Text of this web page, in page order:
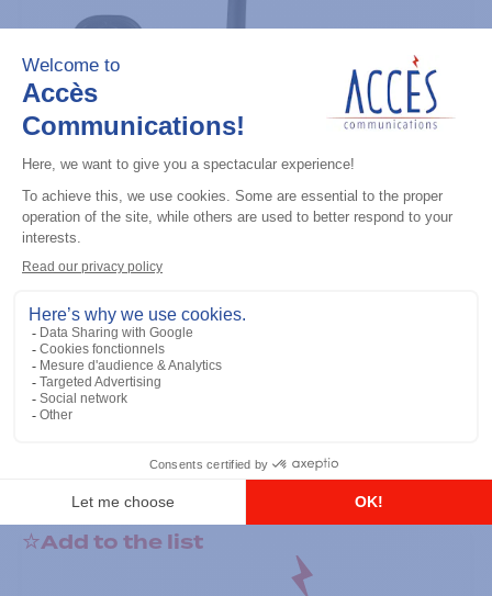
General accessories
RS-232 Programming Cable
Add to the list